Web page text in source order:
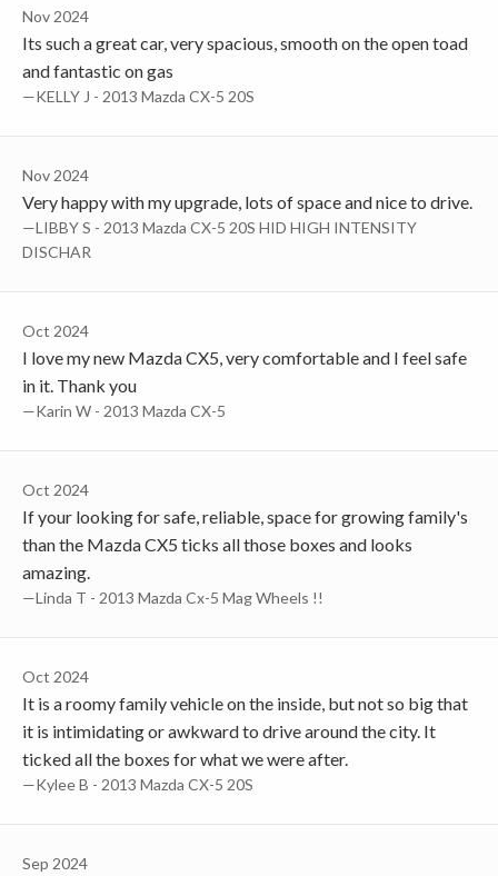
Nov 2024
Its such a great car, very spacious, smooth on the open toad
and fantastic on gas
—KELLY J - 2013 Mazda CX-5 20S
Nov 2024
Very happy with my upgrade, lots of space and nice to drive.
—LIBBY S - 2013 Mazda CX-5 20S HID HIGH INTENSITY
DISCHAR
Oct 2024
I love my new Mazda CX5, very comfortable and I feel safe
in it. Thank you
—Karin W - 2013 Mazda CX-5
Oct 2024
If your looking for safe, reliable, space for growing family's
than the Mazda CX5 ticks all those boxes and looks
amazing.
—Linda T - 2013 Mazda Cx-5 Mag Wheels !!
Oct 2024
It is a roomy family vehicle on the inside, but not so big that
it is intimidating or awkward to drive around the city. It
ticked all the boxes for what we were after.
—Kylee B - 2013 Mazda CX-5 20S
Sep 2024